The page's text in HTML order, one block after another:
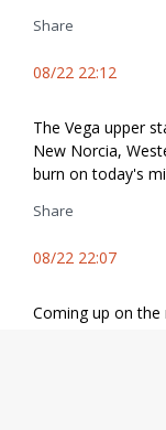
Share
08/22 22:12
The Vega upper
New Norcia,
burn on today's
Share
08/22 22:07
Coming up on